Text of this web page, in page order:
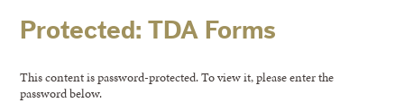
Protected: TDA Forms
This content is password-protected. To view it, please enter the
password below.